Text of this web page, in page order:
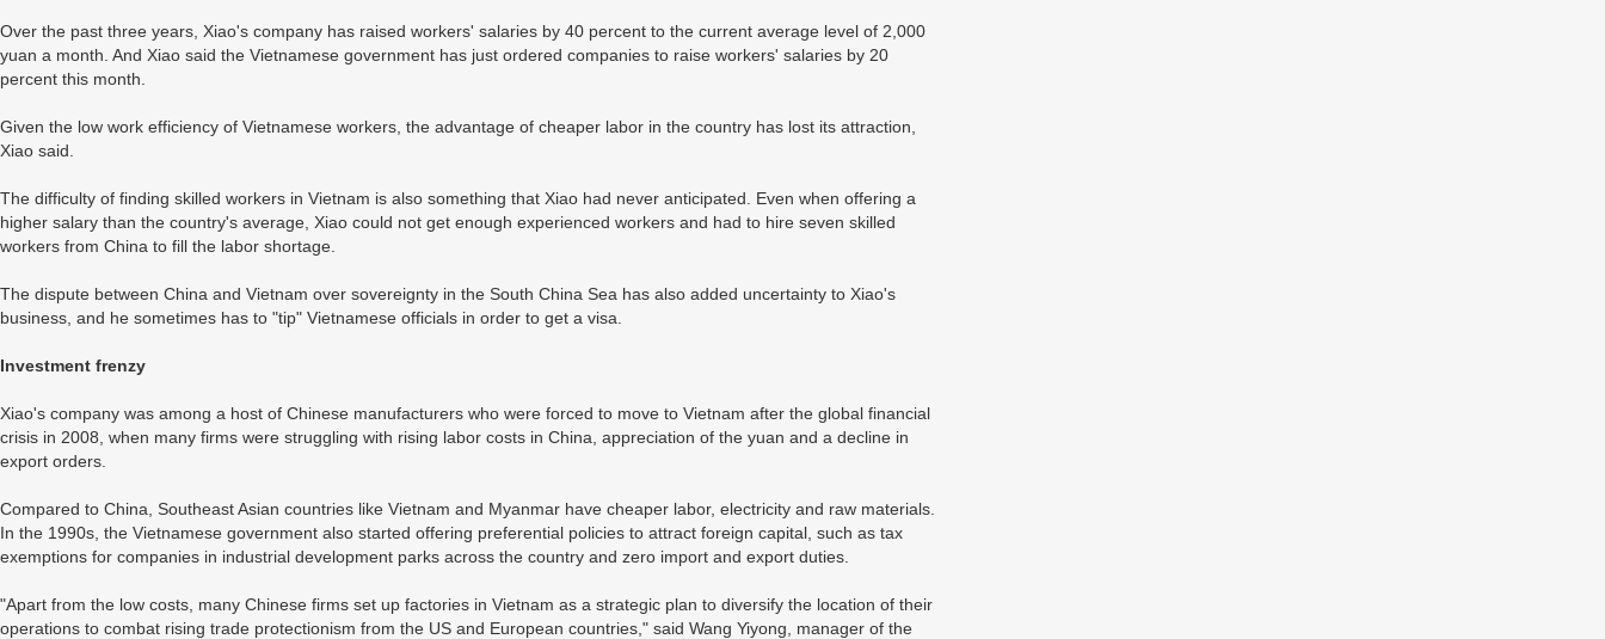
Over the past three years, Xiao's company has raised workers' salaries by 40 percent to the current average level of 2,000
yuan a month. And Xiao said the Vietnamese government has just ordered companies to raise workers' salaries by 20
percent this month.
Given the low work efficiency of Vietnamese workers, the advantage of cheaper labor in the country has lost its attraction,
Xiao said.
The difficulty of finding skilled workers in Vietnam is also something that Xiao had never anticipated. Even when offering a
higher salary than the country's average, Xiao could not get enough experienced workers and had to hire seven skilled
workers from China to fill the labor shortage.
The dispute between China and Vietnam over sovereignty in the South China Sea has also added uncertainty to Xiao's
business, and he sometimes has to "tip" Vietnamese officials in order to get a visa.
Investment frenzy
Xiao's company was among a host of Chinese manufacturers who were forced to move to Vietnam after the global financial
crisis in 2008, when many firms were struggling with rising labor costs in China, appreciation of the yuan and a decline in
export orders.
Compared to China, Southeast Asian countries like Vietnam and Myanmar have cheaper labor, electricity and raw materials.
In the 1990s, the Vietnamese government also started offering preferential policies to attract foreign capital, such as tax
exemptions for companies in industrial development parks across the country and zero import and export duties.
"Apart from the low costs, many Chinese firms set up factories in Vietnam as a strategic plan to diversify the location of their
operations to combat rising trade protectionism from the US and European countries," said Wang Yiyong, manager of the